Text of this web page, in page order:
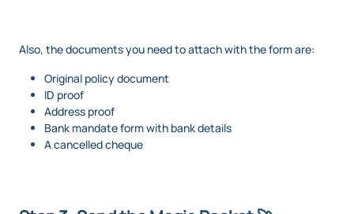
Also, the documents you need to attach with the form are:
Original policy document
ID proof
Address proof
Bank mandate form with bank details
A cancelled cheque